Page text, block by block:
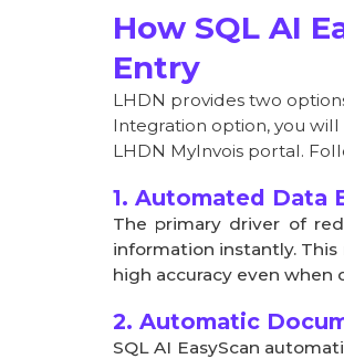
How SQL AI
Entry
1. Automated Data
The primary driver of
information instantly.
high accuracy even when
LHDN provides two
Integration option, you will
LHDN MyInvois portal.
2. Automatic
SQL AI EasyScan